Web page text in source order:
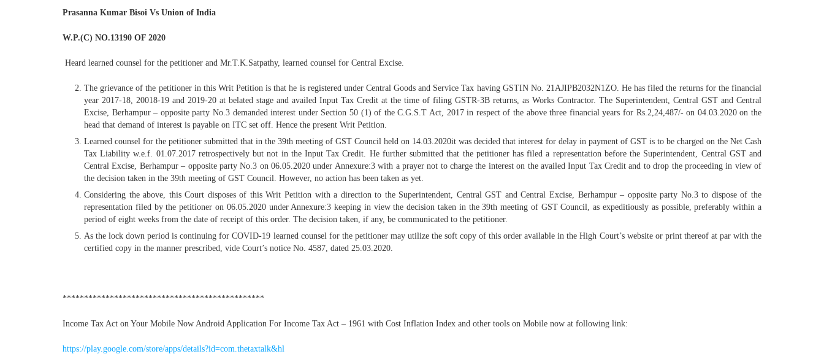
Prasanna Kumar Bisoi Vs Union of India
W.P.(C) NO.13190 OF 2020
Heard learned counsel for the petitioner and Mr.T.K.Satpathy, learned counsel for Central Excise.
The grievance of the petitioner in this Writ Petition is that he is registered under Central Goods and Service Tax having GSTIN No. 21AJIPB2032N1ZO. He has filed the returns for the financial
year 2017-18, 20018-19 and 2019-20 at belated stage and availed Input Tax Credit at the time of filing GSTR-3B returns, as Works Contractor. The Superintendent, Central GST and Central
Excise, Berhampur – opposite party No.3 demanded interest under Section 50 (1) of the C.G.S.T Act, 2017 in respect of the above three financial years for Rs.2,24,487/- on 04.03.2020 on the
head that demand of interest is payable on ITC set off. Hence the present Writ Petition.
Learned counsel for the petitioner submitted that in the 39th meeting of GST Council held on 14.03.2020it was decided that interest for delay in payment of GST is to be charged on the Net Cash
Tax Liability w.e.f. 01.07.2017 retrospectively but not in the Input Tax Credit. He further submitted that the petitioner has filed a representation before the Superintendent, Central GST and
Central Excise, Berhampur – opposite party No.3 on 06.05.2020 under Annexure:3 with a prayer not to charge the interest on the availed Input Tax Credit and to drop the proceeding in view of
the decision taken in the 39th meeting of GST Council. However, no action has been taken as yet.
Considering the above, this Court disposes of this Writ Petition with a direction to the Superintendent, Central GST and Central Excise, Berhampur – opposite party No.3 to dispose of the
representation filed by the petitioner on 06.05.2020 under Annexure:3 keeping in view the decision taken in the 39th meeting of GST Council, as expeditiously as possible, preferably within a
period of eight weeks from the date of receipt of this order. The decision taken, if any, be communicated to the petitioner.
As the lock down period is continuing for COVID-19 learned counsel for the petitioner may utilize the soft copy of this order available in the High Court’s website or print thereof at par with the
certified copy in the manner prescribed, vide Court’s notice No. 4587, dated 25.03.2020.
***********************************************
Income Tax Act on Your Mobile Now Android Application For Income Tax Act – 1961 with Cost Inflation Index and other tools on Mobile now at following link:
https://play.google.com/store/apps/details?id=com.thetaxtalk&hl